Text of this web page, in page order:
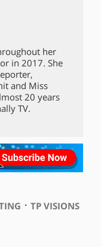
her
in 2017. She
and Miss
20 years
TV.
⋅ TP VISIONS